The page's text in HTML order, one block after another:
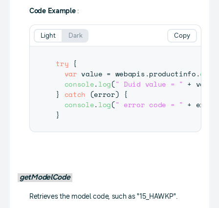
Code Example:
try {
var value = webapis .productinfo.
console.log(" Duid value = " + value
}
catch (error) {
console.log(" error code = " + error
}
Copy
Light Dark
getModelCode
Retrieves the model code, such as "15_HAWKP".